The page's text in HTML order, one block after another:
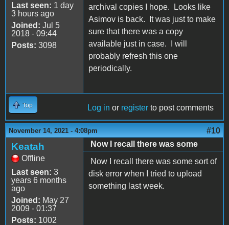
Last seen: 1 day
3 hours ago
Joined: Jul 5
2018 - 09:44
Posts: 3098
archival copies I hope. Looks like
Asimov is back. It was just to make
sure that there was a copy
available just in case. I will
probably refresh this one
periodically.
Top Log in or register to post comments
November 14, 2021 - 4:08pm #10
Keatah
Offline
Last seen: 3
years 6 months
ago
Joined: May 27
2009 - 01:37
Posts: 1002
Now I recall there was some
Now I recall there was some sort of
disk error when I tried to upload
something last week.